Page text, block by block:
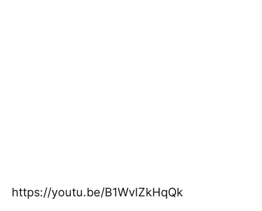
https://youtu.be/B1WvlZkHqQk